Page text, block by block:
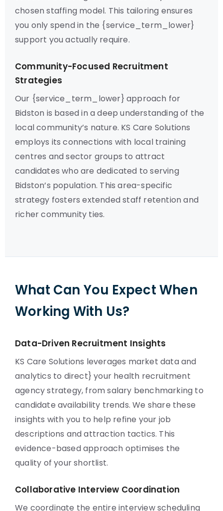
chosen staffing model. This tailoring ensures
you only spend in the {service_term_lower}
support you actually require.
Community-Focused Recruitment
Strategies
Our {service_term_lower} approach for
Bidston is based in a deep understanding of the
local community’s nature. KS Care Solutions
employs its connections with local training
centres and sector groups to attract
candidates who are dedicated to serving
Bidston’s population. This area-specific
strategy fosters extended staff retention and
richer community ties.
What Can You Expect When
Working With Us?
Data-Driven Recruitment Insights
KS Care Solutions leverages market data and
analytics to direct} your health recruitment
agency strategy, from salary benchmarking to
candidate availability trends. We share these
insights with you to help refine your job
descriptions and attraction tactics. This
evidence-based approach optimises the
quality of your shortlist.
Collaborative Interview Coordination
We coordinate the entire interview scheduling